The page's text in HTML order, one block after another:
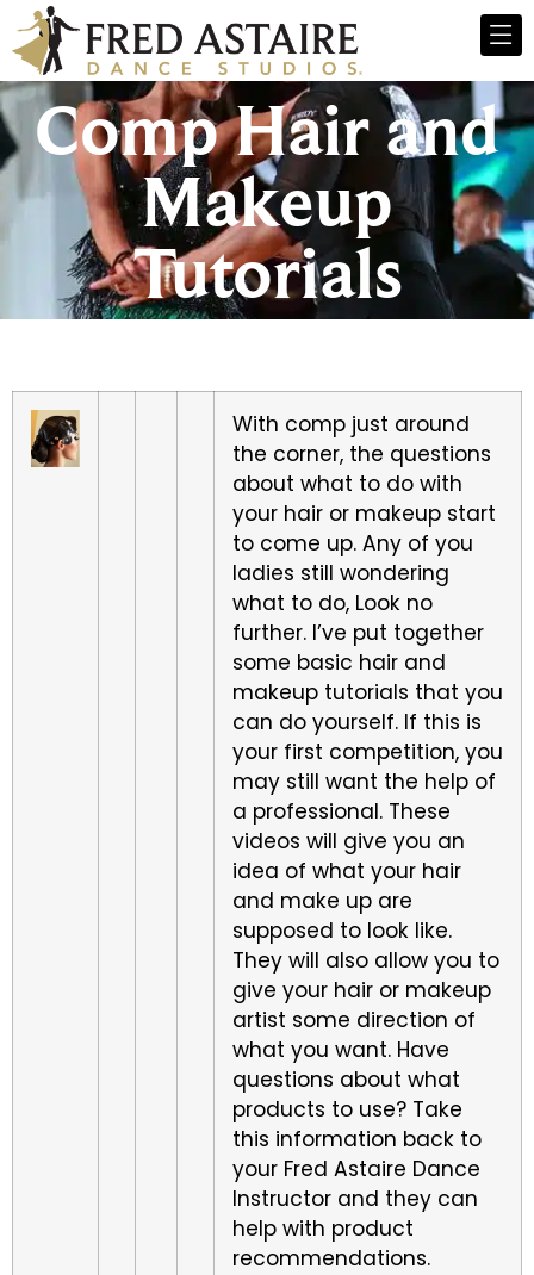
Comp Hair and
Makeup
Tutorials
With comp just around
the corner, the questions
about what to do with
your hair or makeup start
to come up. Any of you
ladies still wondering
what to do, Look no
further. I’ve put together
some basic hair and
makeup tutorials that you
can do yourself. If this is
your first competition, you
may still want the help of
a professional. These
videos will give you an
idea of what your hair
and make up are
supposed to look like.
They will also allow you to
give your hair or makeup
artist some direction of
what you want. Have
questions about what
products to use? Take
this information back to
your Fred Astaire Dance
Instructor and they can
help with product
recommendations.